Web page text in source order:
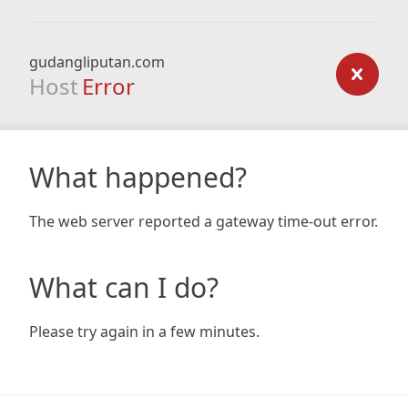
gudangliputan.com
Host Error
What happened?
The web server reported a gateway time-out error.
What can I do?
Please try again in a few minutes.